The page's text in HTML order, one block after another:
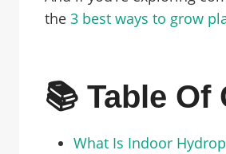
the 3 best ways to grow
📚 Table Of
What Is Indoor